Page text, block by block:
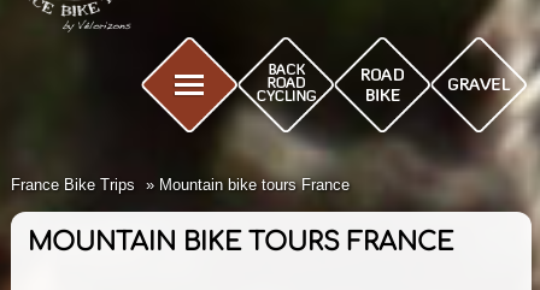
France Bike Trips Mountain bike tours France
MOUNTAIN BIKE TOURS FRANCE